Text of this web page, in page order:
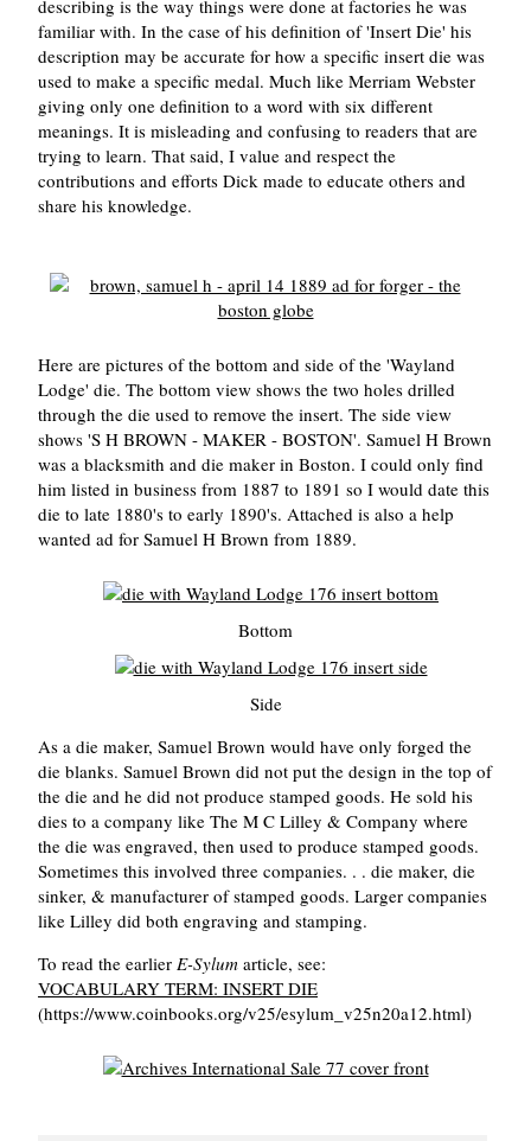
describing is the way things were done at factories he was
familiar with. In the case of his definition of 'Insert Die' his
description may be accurate for how a specific insert die was
used to make a specific medal. Much like Merriam Webster
giving only one definition to a word with six different
meanings. It is misleading and confusing to readers that are
trying to learn. That said, I value and respect the
contributions and efforts Dick made to educate others and
share his knowledge.
Here are pictures of the bottom and side of the 'Wayland
Lodge' die. The bottom view shows the two holes drilled
through the die used to remove the insert. The side view
shows 'S H BROWN - MAKER - BOSTON'. Samuel H Brown
was a blacksmith and die maker in Boston. I could only find
him listed in business from 1887 to 1891 so I would date this
die to late 1880's to early 1890's. Attached is also a help
wanted ad for Samuel H Brown from 1889.
Bottom
Side
As a die maker, Samuel Brown would have only forged the
die blanks. Samuel Brown did not put the design in the top of
the die and he did not produce stamped goods. He sold his
dies to a company like The M C Lilley & Company where
the die was engraved, then used to produce stamped goods.
Sometimes this involved three companies. . . die maker, die
sinker, & manufacturer of stamped goods. Larger companies
like Lilley did both engraving and stamping.
To read the earlier E-Sylum article, see:
VOCABULARY TERM: INSERT DIE
(https://www.coinbooks.org/v25/esylum_v25n20a12.html)